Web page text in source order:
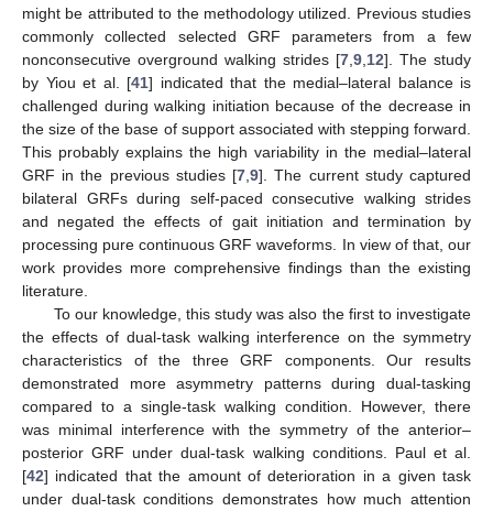
might be attributed to the methodology utilized. Previous studies
commonly collected selected GRF parameters from a few
nonconsecutive overground walking strides [7 9 12]. The study
by Yiou et al. [41] indicated that the medial–lateral balance is
challenged during walking initiation because of the decrease in
the size of the base of support associated with stepping forward.
This probably explains the high variability in the medial–lateral
GRF in the previous studies [7 ,9]. The current study captured
bilateral GRFs during self-paced consecutive walking strides
and negated the effects of gait initiation and termination by
processing pure continuous GRF waveforms. In view of that, our
work provides more comprehensive findings than the existing
literature.
To our knowledge, this study was also the first to investigate
the effects of dual-task walking interference on the symmetry
characteristics of the three GRF components. Our results
demonstrated more asymmetry patterns during dual-tasking
compared to a single-task walking condition. However, there
was minimal interference with the symmetry of the anterior–
posterior GRF under dual-task walking conditions. Paul et al.
[42] indicated that the amount of deterioration in a given task
under dual-task conditions demonstrates how much attention